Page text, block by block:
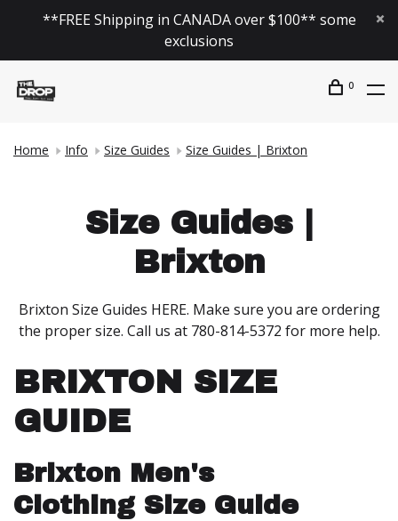
**FREE Shipping in CANADA over $100** some
exclusions
0
Home Info Size Guides Size Guides | Brixton
Size Guides |
Brixton
Brixton Size Guides HERE. Make sure you are ordering
the proper size. Call us at 780-814-5372 for more help.
BRIXTON SIZE
GUIDE
Brixton Men's
Clothing Size Guide